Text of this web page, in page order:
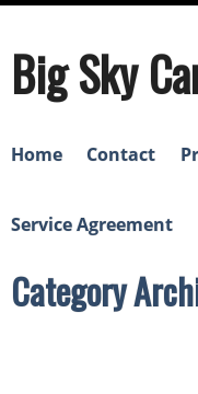
Big Sky
Home Contact
Service Agreement
Category